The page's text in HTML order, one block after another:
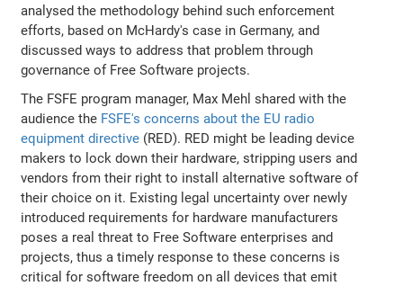
analysed the methodology behind such enforcement
efforts, based on McHardy's case in Germany, and
discussed ways to address that problem through
governance of Free Software projects.
The FSFE program manager, Max Mehl shared with the
audience the FSFE's concerns about the EU radio
equipment directive (RED). RED might be leading device
makers to lock down their hardware, stripping users and
vendors from their right to install alternative software of
their choice on it. Existing legal uncertainty over newly
introduced requirements for hardware manufacturers
poses a real threat to Free Software enterprises and
projects, thus a timely response to these concerns is
critical for software freedom on all devices that emit